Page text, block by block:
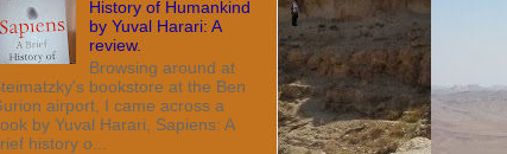
History of Humankind
by Yuval Harari: A
review.
Browsing around at
bookstore at the Ben
airport, I came across a
by Yuval Harari, Sapiens: A
history o...